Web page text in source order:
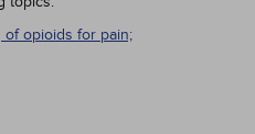
opioids for pain;